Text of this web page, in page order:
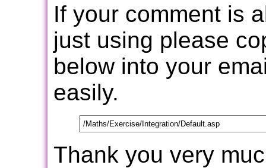
If your comment is
just using please
below into your
easily.
Thank you very